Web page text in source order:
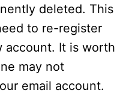
deleted. This
to re-register
account. It is worth
may not
email account.